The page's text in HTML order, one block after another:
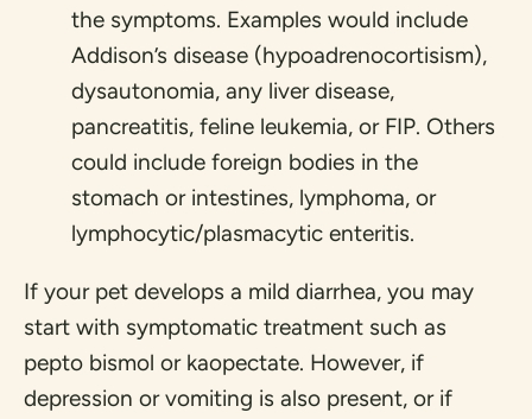
the symptoms. Examples would include
Addison’s disease (hypoadrenocortisism),
dysautonomia, any liver disease,
pancreatitis, feline leukemia, or FIP. Others
could include foreign bodies in the
stomach or intestines, lymphoma, or
lymphocytic/plasmacytic enteritis.
If your pet develops a mild diarrhea, you may
start with symptomatic treatment such as
pepto bismol or kaopectate. However, if
depression or vomiting is also present, or if